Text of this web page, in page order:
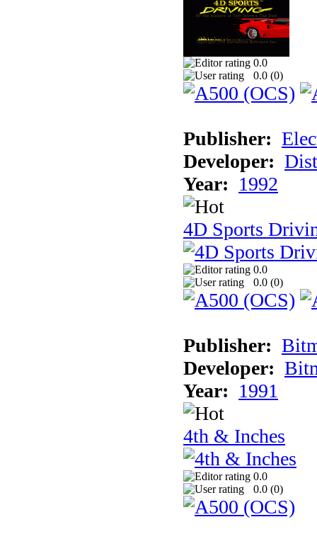
0.0
0.0 (0)
Publisher:
Developer:
Year: 1992
4D Sports
0.0
0.0 (0)
Publisher:
Developer:
Year: 1991
4th & Inches
0.0
0.0 (0)